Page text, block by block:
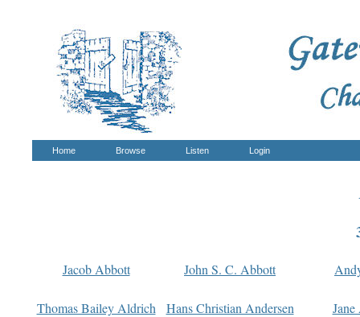
Home Browse Listen Login
Jacob Abbott John S. C. Abbott
Thomas Bailey Aldrich Hans Christian Andersen